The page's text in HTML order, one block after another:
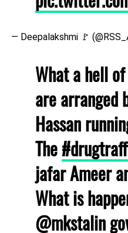
— Deepalakshmi 🚩
What a hell
are arranged
Hassan
The
jafar Ameer
What is
@mkstalin